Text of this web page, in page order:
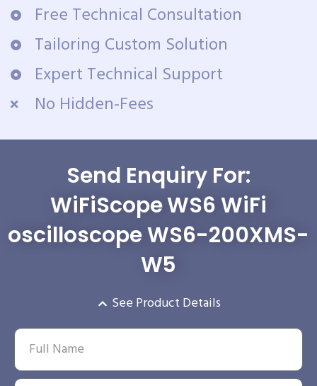
Free Technical Consultation
Tailoring Custom Solution
Expert Technical Support
No Hidden-Fees
Send Enquiry For:
WiFiScope WS6 WiFi
oscilloscope WS6-200XMS-
W5
See Product Details